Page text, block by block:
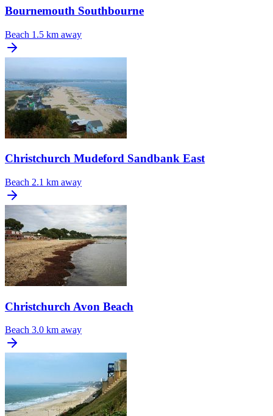
Bournemouth Southbourne
Beach 1.5 km away
Christchurch Mudeford Sandbank East
Beach 2.1 km away
Christchurch Avon Beach
Beach 3.0 km away